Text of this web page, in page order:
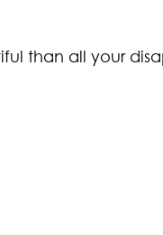
than all your